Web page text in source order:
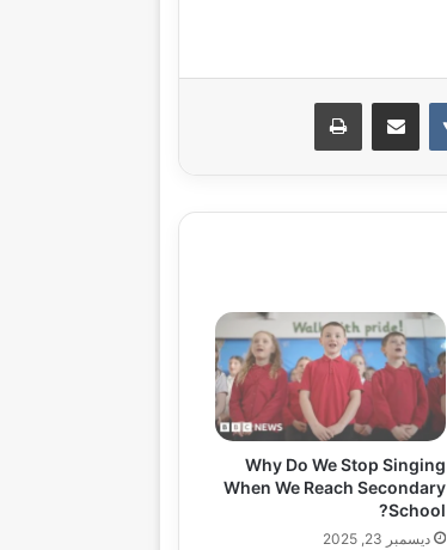
‏VKontakte مشاركة عبر البريد طباعة
Why Do We Stop Singing
When We Reach Secondary
School?
ديسمبر 23, 2025